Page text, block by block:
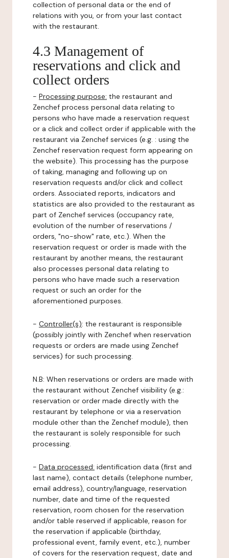
collection of personal data or the end of
relations with you, or from your last contact
with the restaurant.
4.3 Management of
reservations and click and
collect orders
- Processing purpose: the restaurant and
Zenchef process personal data relating to
persons who have made a reservation request
or a click and collect order if applicable with the
restaurant via Zenchef services (e.g. : using the
Zenchef reservation request form appearing on
the website). This processing has the purpose
of taking, managing and following up on
reservation requests and/or click and collect
orders. Associated reports, indicators and
statistics are also provided to the restaurant as
part of Zenchef services (occupancy rate,
evolution of the number of reservations /
orders, "no-show" rate, etc.). When the
reservation request or order is made with the
restaurant by another means, the restaurant
also processes personal data relating to
persons who have made such a reservation
request or such an order for the
aforementioned purposes.
- Controller(s): the restaurant is responsible
(possibly jointly with Zenchef when reservation
requests or orders are made using Zenchef
services) for such processing.
N.B: When reservations or orders are made with
the restaurant without Zenchef visibility (e.g.:
reservation or order made directly with the
restaurant by telephone or via a reservation
module other than the Zenchef module), then
the restaurant is solely responsible for such
processing.
- Data processed: identification data (first and
last name), contact details (telephone number,
email address), country/language, reservation
number, date and time of the requested
reservation, room chosen for the reservation
and/or table reserved if applicable, reason for
the reservation if applicable (birthday,
professional event, family event, etc.), number
of covers for the reservation request, date and